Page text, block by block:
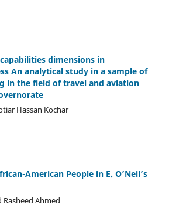
dimensions in
An analytical study in a sample of
in the field of travel and aviation
Hassan Kochar
American People in E. O’Neil’s
Ahmed